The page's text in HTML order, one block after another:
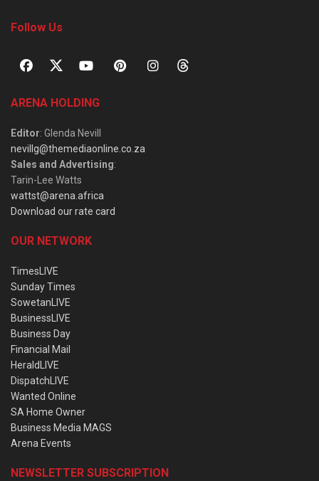
Follow Us
ARENA HOLDING
Editor: Glenda Nevill
nevillg@themediaonline.co.za
Sales and Advertising:
Tarin-Lee Watts
wattst@arena.africa
Download our rate card
OUR NETWORK
TimesLIVE
Sunday Times
SowetanLIVE
BusinessLIVE
Business Day
Financial Mail
HeraldLIVE
DispatchLIVE
Wanted Online
SA Home Owner
Business Media MAGS
Arena Events
NEWSLETTER SUBSCRIPTION